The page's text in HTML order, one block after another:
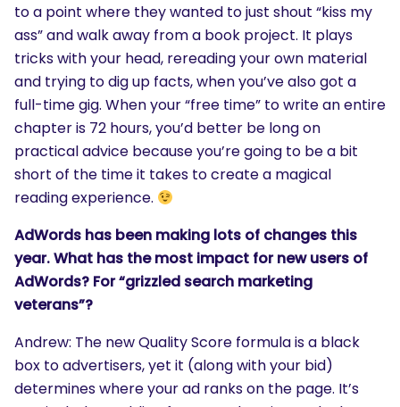
SEARCH
to a point where they wanted to just shout “kiss my
ass” and walk away from a book project. It plays
tricks with your head, rereading your own material
and trying to dig up facts, when you’ve also got a
full-time gig. When your “free time” to write an entire
chapter is 72 hours, you’d better be long on
practical advice because you’re going to be a bit
short of the time it takes to create a magical
reading experience.
AdWords has been making lots of changes this
year. What has the most impact for new users of
AdWords? For “grizzled search marketing
veterans”?
Andrew: The new Quality Score formula is a black
box to advertisers, yet it (along with your bid)
determines where your ad ranks on the page. It’s